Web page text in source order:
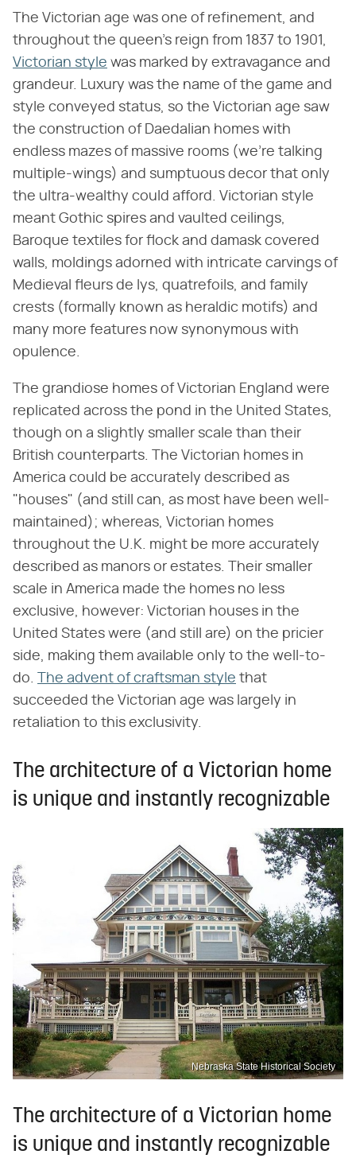
The Victorian age was one of refinement, and
throughout the queen's reign from 1837 to 1901,
Victorian style was marked by extravagance and
grandeur. Luxury was the name of the game and
style conveyed status, so the Victorian age saw
the construction of Daedalian homes with
endless mazes of massive rooms (we're talking
multiple-wings) and sumptuous decor that only
the ultra-wealthy could afford. Victorian style
meant Gothic spires and vaulted ceilings,
Baroque textiles for flock and damask covered
walls, moldings adorned with intricate carvings of
Medieval fleurs de lys, quatrefoils, and family
crests (formally known as heraldic motifs) and
many more features now synonymous with
opulence.
The grandiose homes of Victorian England were
replicated across the pond in the United States,
though on a slightly smaller scale than their
British counterparts. The Victorian homes in
America could be accurately described as
"houses" (and still can, as most have been well-
maintained); whereas, Victorian homes
throughout the U.K. might be more accurately
described as manors or estates. Their smaller
scale in America made the homes no less
exclusive, however: Victorian houses in the
United States were (and still are) on the pricier
side, making them available only to the well-to-
do.
The advent of craftsman style that
succeeded the Victorian age was largely in
retaliation to this exclusivity.
The architecture of a Victorian home
is unique and instantly recognizable
Nebraska State Historical Society
The architecture of a Victorian home
is unique and instantly recognizable